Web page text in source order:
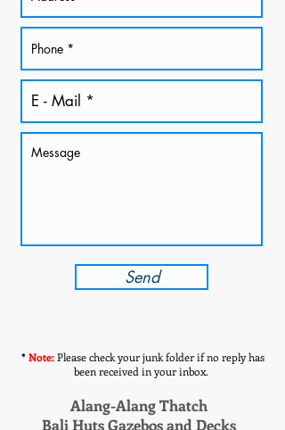
Send
*Note:Please check your junk folder if no reply has
been received in your inbox.
Alang-Alang Thatch
Bali Huts Gazebos and Decks